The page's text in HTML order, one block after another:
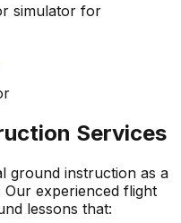
simulator for
Services
ground instruction as a
experienced flight
lessons that: